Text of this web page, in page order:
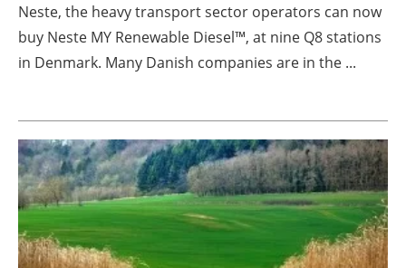
Directory
Jobs
Newsletters
Neste, the heavy transport sector operators can now
buy Neste MY Renewable Diesel™, at nine Q8 stations
in Denmark. Many Danish companies are in the ...